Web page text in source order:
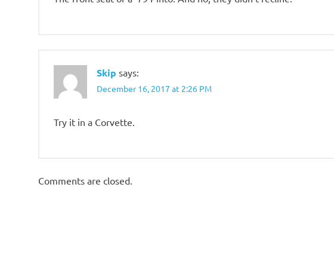
Skip says:
December 16, 2017 at 2:26 PM
Try it in a Corvette.
Comments are closed.